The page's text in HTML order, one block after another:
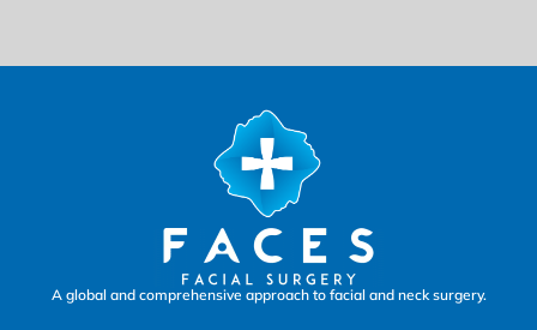
A global and comprehensive approach to facial and neck surgery.